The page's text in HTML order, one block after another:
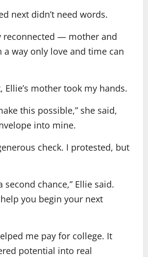
next didn’t need words.
reconnected — mother and
way only love and time can
Ellie’s mother took my hands.
this possible,” she said,
into mine.
check. I protested, but
second chance,” Ellie said.
you begin your next
me pay for college. It
potential into real